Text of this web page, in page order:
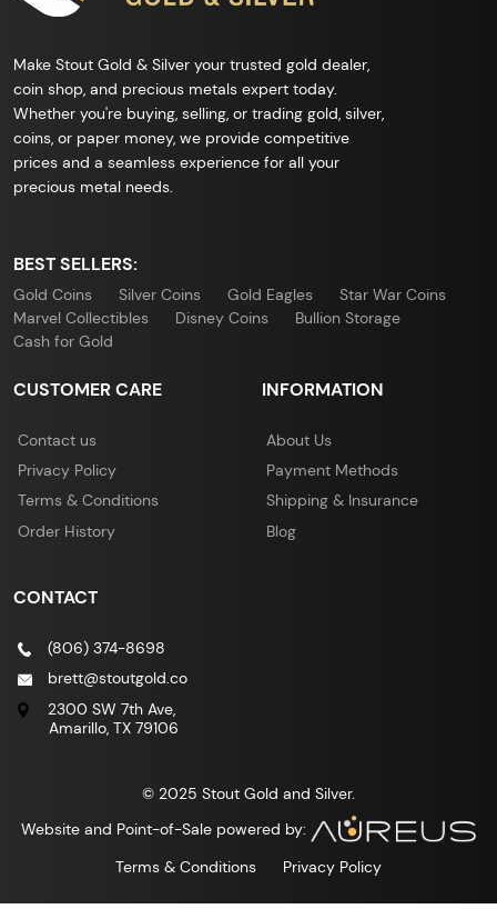
Make Stout Gold & Silver your trusted gold dealer,
coin shop, and precious metals expert today.
Whether you're buying, selling, or trading gold, silver,
coins, or paper money, we provide competitive
prices and a seamless experience for all your
precious metal needs.
BEST SELLERS:
Gold Coins Silver Coins Gold Eagles
Star War Coins
Marvel Collectibles
Disney Coins
Bullion Storage
Cash for Gold
CUSTOMER CARE
Contact us
Privacy Policy
Terms & Conditions
Order History
INFORMATION
About Us
Payment Methods
Shipping & Insurance
Blog
CONTACT
(806) 374-8698
brett@stoutgold.co
2300 SW 7th Ave,
Amarillo, TX 79106
© 2025 Stout Gold and Silver.
Website and Point-of-Sale powered by:
Terms & Conditions
Privacy Policy